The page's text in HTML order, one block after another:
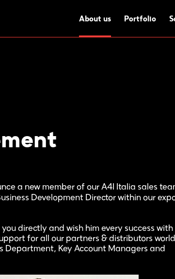
About us Portfolio
a new member of our A4I Italia sales
Development Director within our
directly and wish him every success with
for all our partners & distributors
Department, Key Account Managers and